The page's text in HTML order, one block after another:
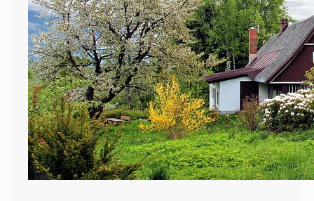
i
n
g
:
E
n
h
a
n
c
i